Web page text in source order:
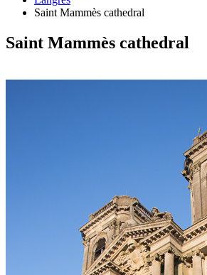
Saint Mammès cathedral
Saint Mammès cathedral